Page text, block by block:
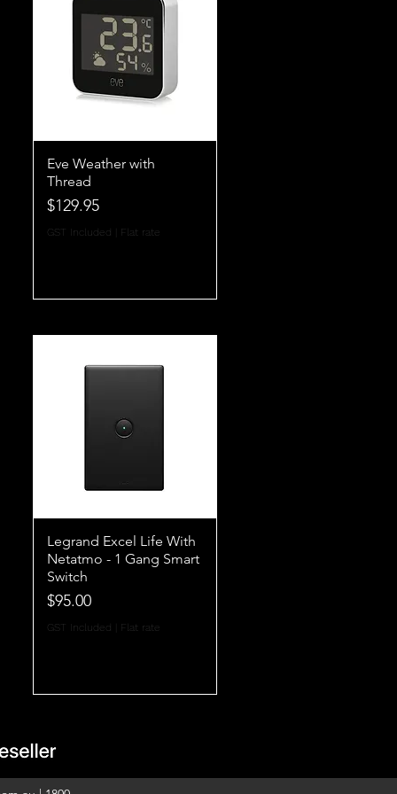
Eve Weather with
Thread
Price
$129.95
GST Included Flat rate
Legrand Excel Life With
Netatmo - 1 Gang Smart
Switch
Price
$95.00
GST Included Flat rate